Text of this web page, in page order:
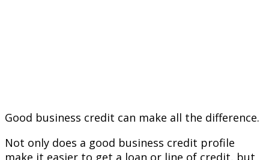
Good business credit can make all the difference.
Not only does a good business credit profile
make it easier to get a loan or line of credit, but